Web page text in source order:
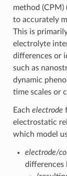
method (CPM)
to accurately
This is
electrolyte
differences or
such as
dynamic
time scales or
Each electrode
electrostatic
which model
electrode/
differences